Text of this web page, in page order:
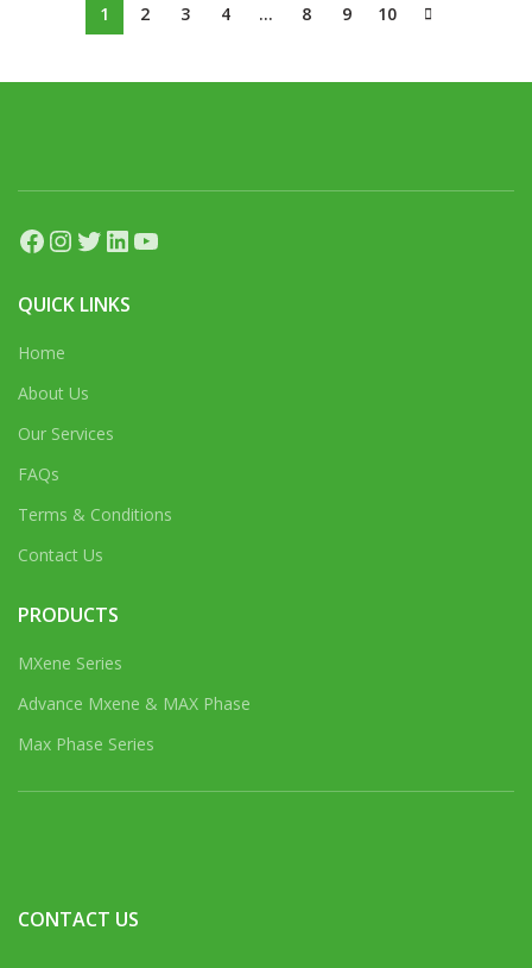
1 2 3 4 … 8 9 10
Facebook InstagramTwitter LinkedIn YouTube
QUICK LINKS
Home
About Us
Our Services
FAQs
Terms & Conditions
Contact Us
PRODUCTS
MXene Series
Advance Mxene & MAX Phase
Max Phase Series
CONTACT US